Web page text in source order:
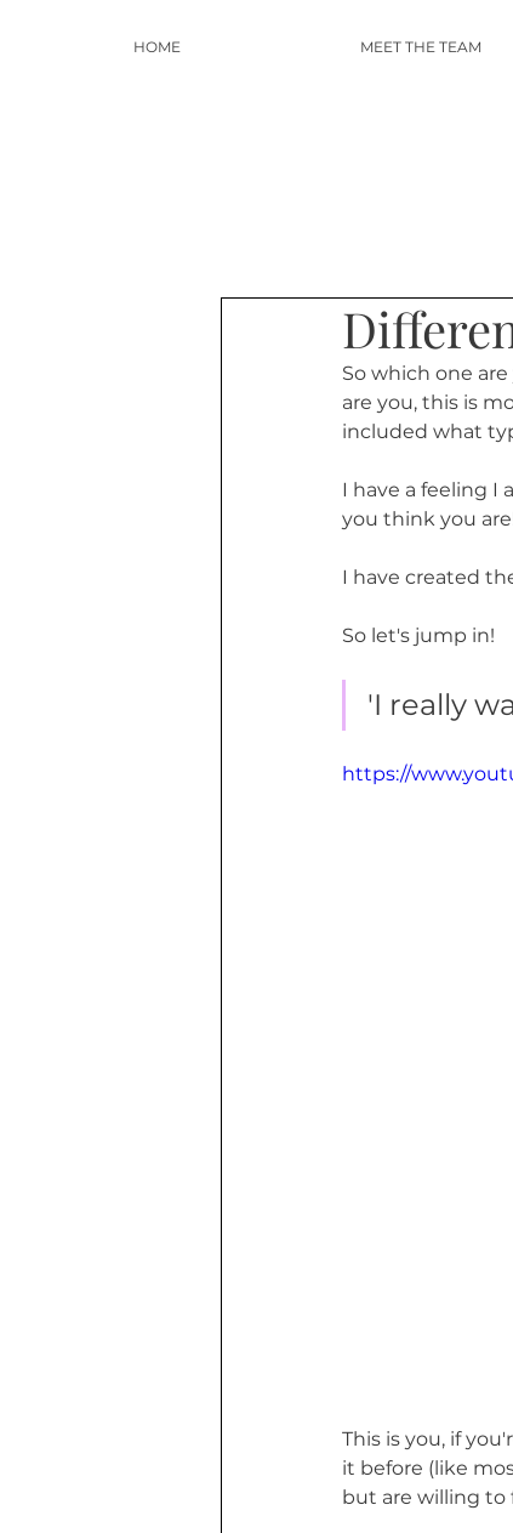
HOME MEET THE TEAM
So which one
are you, this is
included what
I have a feeling I
you think you
I have created
So let's jump in!
'I really
https://
This is you, if
it before (like
but are willing to